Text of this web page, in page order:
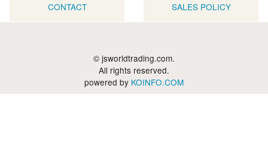
CONTACT SALES POLICY
© jsworldtrading.com.
All rights reserved.
powered by KOINFO.COM